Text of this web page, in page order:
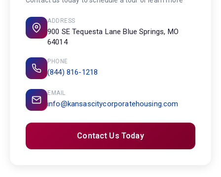
ADDRESS
900 SE Tequesta Lane Blue Springs, MO
64014
PHONE
(844) 816-1218
EMAIL
info@kansascitycorporatehousing.com
Contact Us Today